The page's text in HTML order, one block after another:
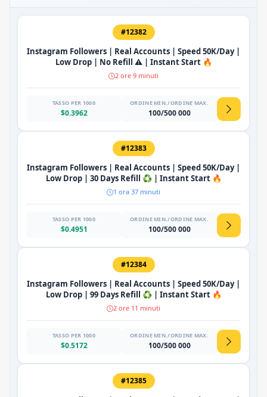
#12382
Instagram Followers | Real Accounts | Speed 50K/Day |
Low Drop | No Refill ⚠️ | Instant Start 🔥
2 ore 9 minuti
TASSO PER 1000
$0.3962
ORDINE MIN./ORDINE MAX.
100/500 000
#12383
Instagram Followers | Real Accounts | Speed 50K/Day |
Low Drop | 30 Days Refill ♻️ | Instant Start 🔥
1 ora 37 minuti
TASSO PER 1000
$0.4951
ORDINE MIN./ORDINE MAX.
100/500 000
#12384
Instagram Followers | Real Accounts | Speed 50K/Day |
Low Drop | 99 Days Refill ♻️ | Instant Start 🔥
2 ore 11 minuti
TASSO PER 1000
$0.5172
ORDINE MIN./ORDINE MAX.
100/500 000
#12385